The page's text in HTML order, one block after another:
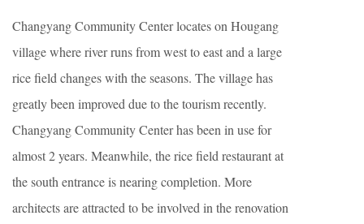
Changyang Community Center locates on Hougang
village where river runs from west to east and a large
rice field changes with the seasons. The village has
greatly been improved due to the tourism recently.
Changyang Community Center has been in use for
almost 2 years. Meanwhile, the rice field restaurant at
the south entrance is nearing completion. More
architects are attracted to be involved in the renovation